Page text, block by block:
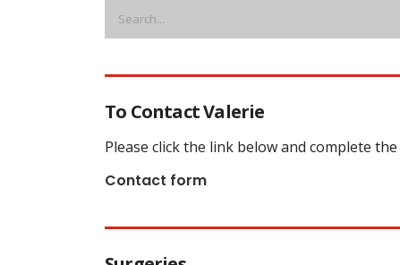
To Contact Valerie
Please click the link below and complete
Contact form